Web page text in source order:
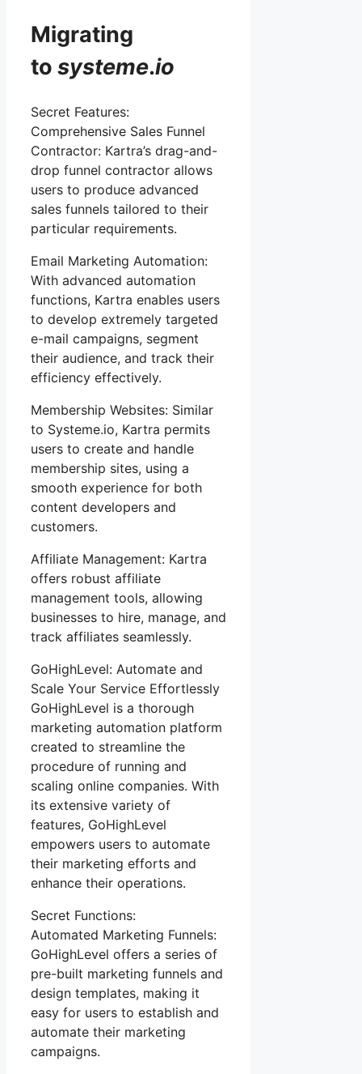
Migrating
to systeme.io
Secret Features:
Comprehensive Sales Funnel
Contractor: Kartra’s drag-and-
drop funnel contractor allows
users to produce advanced
sales funnels tailored to their
particular requirements.
Email Marketing Automation:
With advanced automation
functions, Kartra enables users
to develop extremely targeted
e-mail campaigns, segment
their audience, and track their
efficiency effectively.
Membership Websites: Similar
to Systeme.io, Kartra permits
users to create and handle
membership sites, using a
smooth experience for both
content developers and
customers.
Affiliate Management: Kartra
offers robust affiliate
management tools, allowing
businesses to hire, manage, and
track affiliates seamlessly.
GoHighLevel: Automate and
Scale Your Service Effortlessly
GoHighLevel is a thorough
marketing automation platform
created to streamline the
procedure of running and
scaling online companies. With
its extensive variety of
features, GoHighLevel
empowers users to automate
their marketing efforts and
enhance their operations.
Secret Functions:
Automated Marketing Funnels:
GoHighLevel offers a series of
pre-built marketing funnels and
design templates, making it
easy for users to establish and
automate their marketing
campaigns.